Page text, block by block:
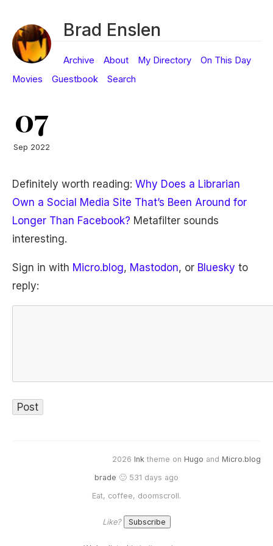
Brad Enslen
Archive About My Directory
On This Day
Movies
Guestbook Search
07
Sep 2022
Definitely worth reading: Why Does a Librarian
Own a Social Media Site That’s Been Around for
Longer Than Facebook? Metafilter sounds
interesting.
Sign in with Micro.blog, Mastodon, or Bluesky to
reply:
2026 Ink theme on Hugo and Micro.blog
brade 🙂 531 days ago
Eat, coffee, doomscroll.
Like?